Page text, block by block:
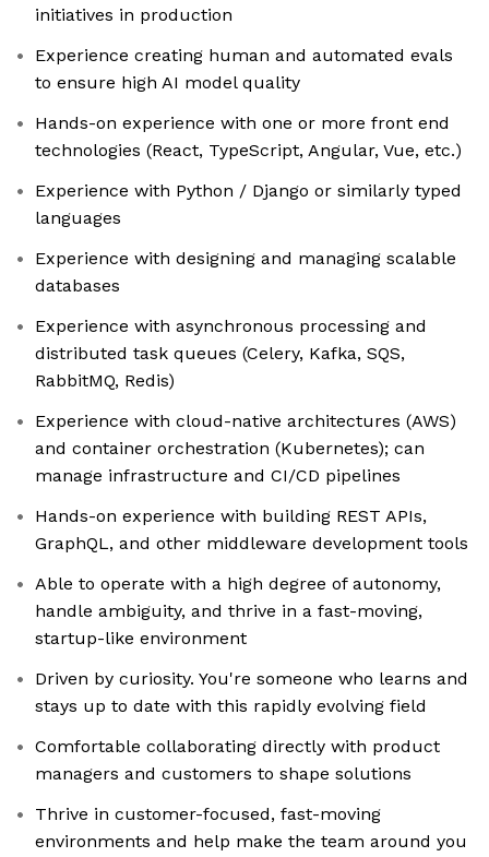
initiatives in production
Experience creating human and automated evals
to ensure high AI model quality
Hands-on experience with one or more front end
technologies (React, TypeScript, Angular, Vue, etc.)
Experience with Python / Django or similarly typed
languages
Experience with designing and managing scalable
databases
Experience with asynchronous processing and
distributed task queues (Celery, Kafka, SQS,
RabbitMQ, Redis)
Experience with cloud-native architectures (AWS)
and container orchestration (Kubernetes); can
manage infrastructure and CI/CD pipelines
Hands-on experience with building REST APIs,
GraphQL, and other middleware development tools
Able to operate with a high degree of autonomy,
handle ambiguity, and thrive in a fast-moving,
startup-like environment
Driven by curiosity. You're someone who learns and
stays up to date with this rapidly evolving field
Comfortable collaborating directly with product
managers and customers to shape solutions
Thrive in customer-focused, fast-moving
environments and help make the team around you